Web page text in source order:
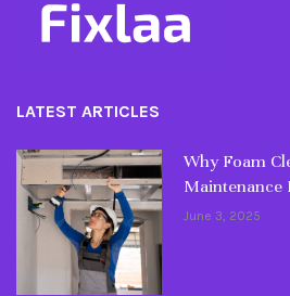
LATEST ARTICLES
Why Foam
Maintenance
June 3, 2025